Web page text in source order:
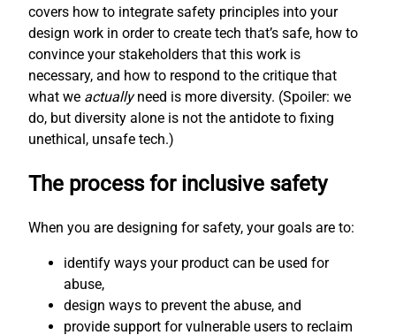
covers how to integrate safety principles into your
design work in order to create tech that’s safe, how to
convince your stakeholders that this work is
necessary, and how to respond to the critique that
what we actuallyneed is more diversity. (Spoiler: we
do, but diversity alone is not the antidote to fixing
unethical, unsafe tech.)
The process for inclusive safety
When you are designing for safety, your goals are to:
identify ways your product can be used for
abuse,
design ways to prevent the abuse, and
provide support for vulnerable users to reclaim